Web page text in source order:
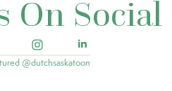
On Social
@dutchsaskatoon